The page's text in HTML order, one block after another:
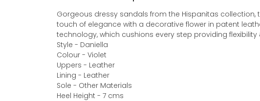
Gorgeous dressy sandals from the Hispanitas
touch of elegance with a decorative flower in patent
technology, which cushions every step providing
Style - Daniella
Colour - Violet
Uppers - Leather
Lining - Leather
Sole - Other Materials
Heel Height - 7 cms